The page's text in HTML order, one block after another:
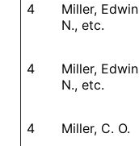
4
Miller, Edwin
N., etc.
4
Miller, Edwin
N., etc.
4
Miller, C. O.